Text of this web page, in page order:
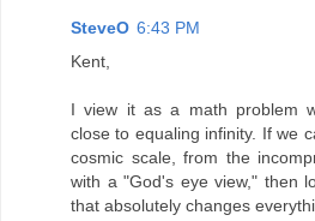
SteveO 6:43 PM
Kent,
I view it as a math problem
close to equaling infinity. If we
cosmic scale, from the
with a "God's eye view," then
that absolutely changes